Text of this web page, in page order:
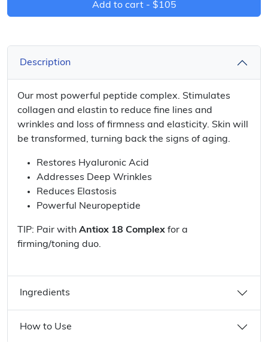
Add to cart - $105
Description
Our most powerful peptide complex. Stimulates
collagen and elastin to reduce fine lines and
wrinkles and loss of firmness and elasticity. Skin will
be transformed, turning back the signs of aging.
Restores Hyaluronic Acid
Addresses Deep Wrinkles
Reduces Elastosis
Powerful Neuropeptide
TIP: Pair with Antiox 18 Complex for a
firming/toning duo.
Ingredients
How to Use